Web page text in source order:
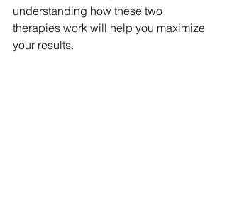
understanding how these two
therapies work will help you maximize
your results.